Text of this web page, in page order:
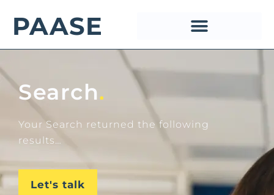
PAASE
Search.
Your Search returned the following
results…
Let's talk